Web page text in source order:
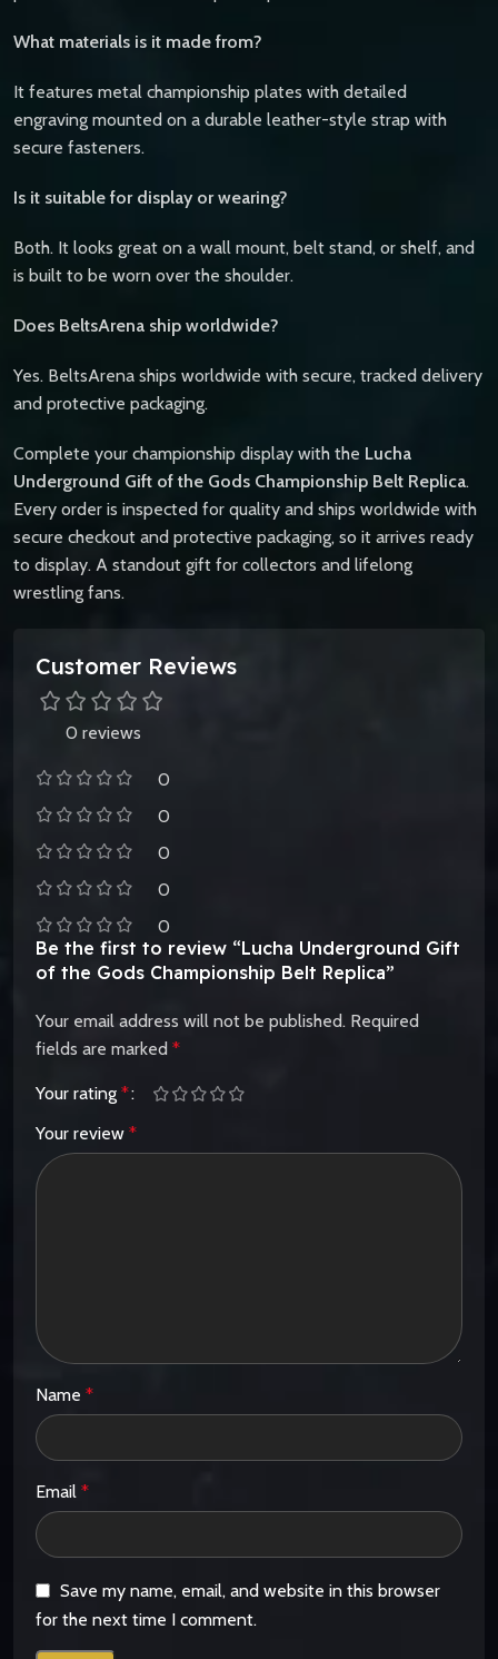
What materials is it made from?
It features metal championship plates with detailed
engraving mounted on a durable leather-style strap with
secure fasteners.
Is it suitable for display or wearing?
Both. It looks great on a wall mount, belt stand, or shelf, and
is built to be worn over the shoulder.
Does BeltsArena ship worldwide?
Yes. BeltsArena ships worldwide with secure, tracked delivery
and protective packaging.
Complete your championship display with the Lucha
Underground Gift of the Gods Championship Belt Replica.
Every order is inspected for quality and ships worldwide with
secure checkout and protective packaging, so it arrives ready
to display. A standout gift for collectors and lifelong
wrestling fans.
Customer Reviews
0 reviews
0
0
0
0
0
Be the first to review “Lucha Underground Gift
of the Gods Championship Belt Replica”
Your email address will not be published. Required
fields are marked *
Your rating *
Your review *
Name *
Email *
Save my name, email, and website in this browser
for the next time I comment.